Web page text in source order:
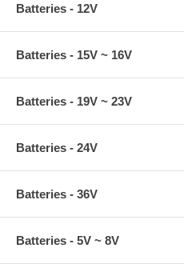
Batteries - 12V
Batteries - 15V ~ 16V
Batteries - 19V ~ 23V
Batteries - 24V
Batteries - 36V
Batteries - 5V ~ 8V